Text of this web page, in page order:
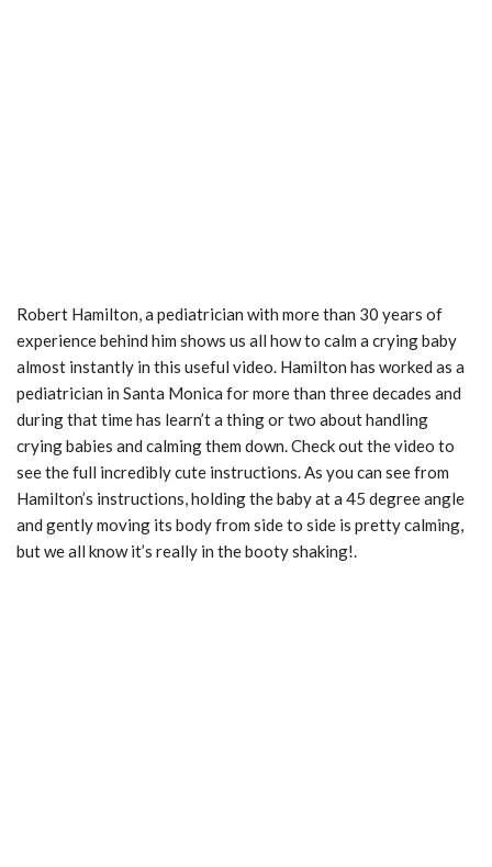
Robert Hamilton, a pediatrician with more than 30 years of
experience behind him shows us all how to calm a crying baby
almost instantly in this useful video. Hamilton has worked as a
pediatrician in Santa Monica for more than three decades and
during that time has learn’t a thing or two about handling
crying babies and calming them down. Check out the video to
see the full incredibly cute instructions. As you can see from
Hamilton’s instructions, holding the baby at a 45 degree angle
and gently moving its body from side to side is pretty calming,
but we all know it’s really in the booty shaking!.